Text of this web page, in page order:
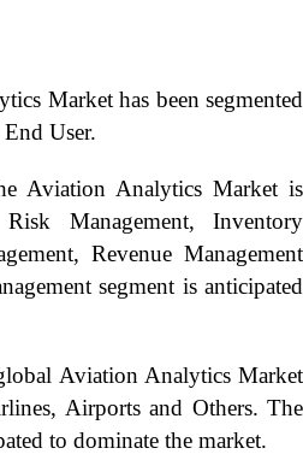
Market has been segmented
User.
Aviation Analytics Market is
Management, Inventory
Revenue Management
segment is anticipated
Aviation Analytics Market
Airports and Others. The
to dominate the market.